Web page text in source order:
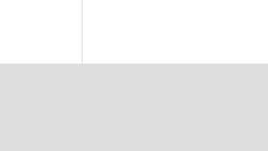
Council Of
National